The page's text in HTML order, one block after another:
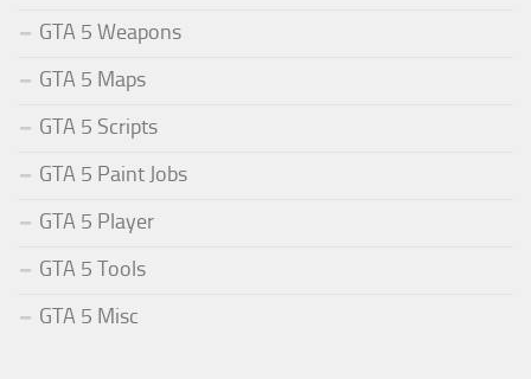
GTA 5 Weapons
GTA 5 Maps
GTA 5 Scripts
GTA 5 Paint Jobs
GTA 5 Player
GTA 5 Tools
GTA 5 Misc